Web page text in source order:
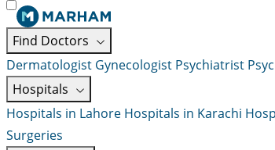
Find Doctors
Dermatologist Gynecologist Psychiatrist
Hospitals
Hospitals in Lahore Hospitals in Karachi
Surgeries